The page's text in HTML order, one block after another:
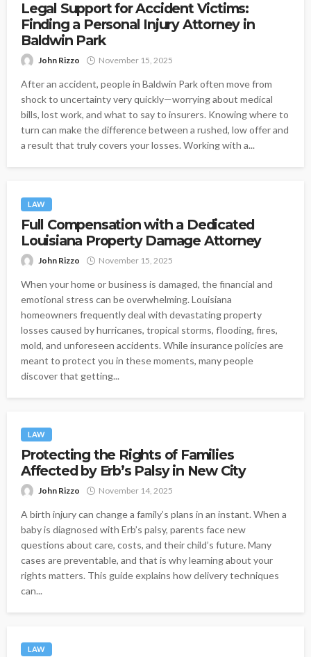
Legal Support for Accident Victims:
Finding a Personal Injury Attorney in
Baldwin Park
John Rizzo November 15, 2025
After an accident, people in Baldwin Park often move from
shock to uncertainty very quickly—worrying about medical
bills, lost work, and what to say to insurers. Knowing where to
turn can make the difference between a rushed, low offer and
a result that truly covers your losses. Working with a...
LAW
Full Compensation with a Dedicated
Louisiana Property Damage Attorney
John Rizzo November 15, 2025
When your home or business is damaged, the financial and
emotional stress can be overwhelming. Louisiana
homeowners frequently deal with devastating property
losses caused by hurricanes, tropical storms, flooding, fires,
mold, and unforeseen accidents. While insurance policies are
meant to protect you in these moments, many people
discover that getting...
LAW
Protecting the Rights of Families
Affected by Erb’s Palsy in New City
John Rizzo November 14, 2025
A birth injury can change a family’s plans in an instant. When a
baby is diagnosed with Erb’s palsy, parents face new
questions about care, costs, and their child’s future. Many
cases are preventable, and that is why learning about your
rights matters. This guide explains how delivery techniques
can...
LAW